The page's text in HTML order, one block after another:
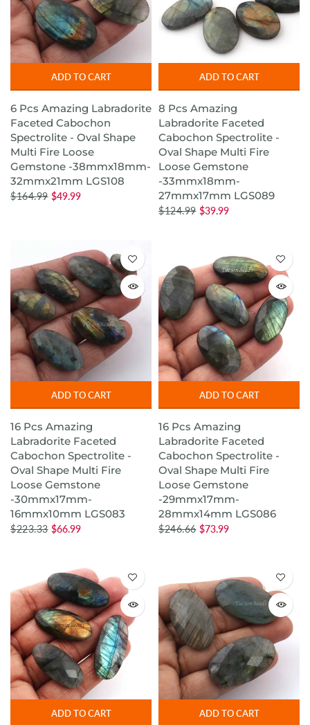
ADD TO CART
6 Pcs Amazing Labradorite
Faceted Cabochon
Spectrolite - Oval Shape
Multi Fire Loose
Gemstone -38mmx18mm-
32mmx21mm LGS108
$164.99 $49.99
ADD TO CART
8 Pcs Amazing
Labradorite Faceted
Cabochon Spectrolite -
Oval Shape Multi Fire
Loose Gemstone
-33mmx18mm-
27mmx17mm LGS089
$124.99 $39.99
ADD TO CART
16 Pcs Amazing
Labradorite Faceted
Cabochon Spectrolite -
Oval Shape Multi Fire
Loose Gemstone
-30mmx17mm-
16mmx10mm LGS083
$223.33 $66.99
ADD TO CART
16 Pcs Amazing
Labradorite Faceted
Cabochon Spectrolite -
Oval Shape Multi Fire
Loose Gemstone
-29mmx17mm-
28mmx14mm LGS086
$246.66 $73.99
ADD TO CART ADD TO CART